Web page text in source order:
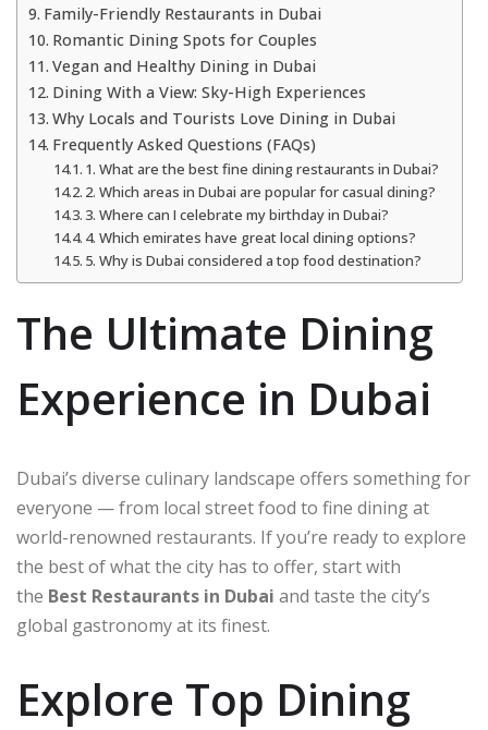
Family-Friendly Restaurants in Dubai
Romantic Dining Spots for Couples
Vegan and Healthy Dining in Dubai
Dining With a View: Sky-High Experiences
Why Locals and Tourists Love Dining in Dubai
Frequently Asked Questions (FAQs)
1. What are the best fine dining restaurants in Dubai?
2. Which areas in Dubai are popular for casual dining?
3. Where can I celebrate my birthday in Dubai?
4. Which emirates have great local dining options?
5. Why is Dubai considered a top food destination?
The Ultimate Dining
Experience in Dubai
Dubai’s diverse culinary landscape offers something for
everyone — from local street food to fine dining at
world-renowned restaurants. If you’re ready to explore
the best of what the city has to offer, start with
the Best Restaurants in Dubai and taste the city’s
global gastronomy at its finest.
Explore Top Dining